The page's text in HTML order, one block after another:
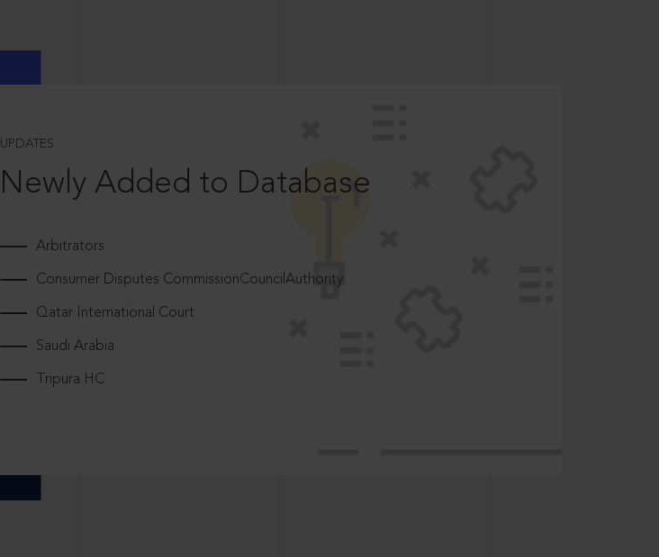
UPDATES
Newly Added to Database
Arbitrators
Consumer Disputes CommissionCouncilAuthority
Qatar International Court
Saudi Arabia
Tripura HC